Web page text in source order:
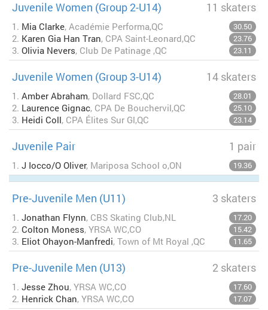
Juvenile Women (Group 2-U14) 11 skaters
1. Mia Clarke, Académie Performa,QC 30.50
2. Karen Gia Han Tran, CPA Saint-Leonard,QC 23.76
3. Olivia Nevers, Club De Patinage ,QC 23.11
Juvenile Women (Group 3-U14) 14 skaters
1. Amber Abraham, Dollard FSC,QC 28.01
2. Laurence Gignac, CPA De Bouchervil,QC 25.10
3. Heidi Coll, CPA Élites Sur Gl,QC 23.14
Juvenile Pair 1 pair
1. J Iocco/O Oliver, Mariposa School o,ON 19.36
Pre-Juvenile Men (U11) 3 skaters
1. Jonathan Flynn, CBS Skating Club,NL 17.20
2. Colton Moness, YRSA WC,CO 15.42
3. Eliot Ohayon-Manfredi, Town of Mt Royal ,QC 11.65
Pre-Juvenile Men (U13) 2 skaters
1. Jesse Zhou, YRSA WC,CO 17.60
2. Henrick Chan, YRSA WC,CO 17.07